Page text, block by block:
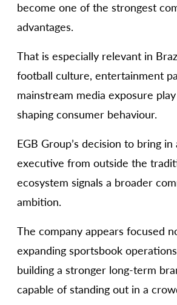
become one of the strongest
advantages.
That is especially relevant in
football culture, entertainment
mainstream media exposure
shaping consumer behaviour.
EGB Group’s decision to bring in
executive from outside the
ecosystem signals a broader
ambition.
The company appears focused
expanding sportsbook
building a stronger long-term
capable of standing out in a